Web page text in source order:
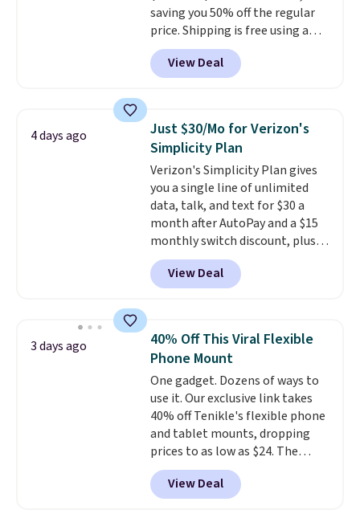
saving you 50% off the regular
price. Shipping is free using a
Prime account, or spend $35 for
free shipping. This is the best
price we found for these water-
This is a great price for a spare
pair of earbuds and would make
a good add-on for a graduation
gift.We also like that they
come with a Quick Charge
charging case that can add
two hours of battery life in just
10 minutes.
View Deal
4 days ago
Just $30/Mo for Verizon's
Simplicity Plan
Verizon's Simplicity Plan gives
you a single line of unlimited
data, talk, and text for $30 a
month after AutoPay and a $15
monthly switch discount, plus
taxes and fees. The plan runs on
Verizon's 5G Ultra Wideband
network and includes 10 GB of
texting, call filtering, and
Verizon Family features. You can
bring your own phone, buy a new
one with flexible financing, or
upgrade to the latest model
every year, all withno
activation or upgrade fees.
View Deal
3 days ago
40% Off This Viral Flexible
Phone Mount
One gadget. Dozens of ways to
use it. Our exclusive link takes
40% off Tenikle's flexible phone
and tablet mounts, dropping
prices to as low as $24. The
octopus-inspired design
combines bendable silicone
arms with industrial-strength
View Deal